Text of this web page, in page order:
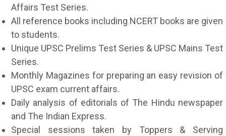
Affairs Test Series.
All reference books including NCERT books are given
to students.
Unique UPSC Prelims Test Series & UPSC Mains Test
Series.
Monthly Magazines for preparing an easy revision of
UPSC exam current affairs.
Daily analysis of editorials of The Hindu newspaper
and The Indian Express.
Special sessions taken by Toppers & Serving